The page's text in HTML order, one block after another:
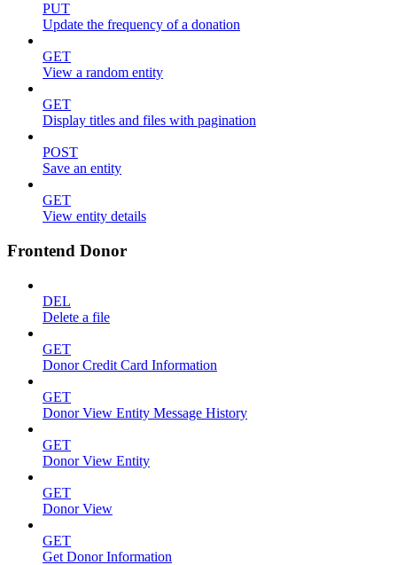
PUT
Update the frequency of a donation
GET
View a random entity
GET
Display titles and files with pagination
POST
Save an entity
GET
View entity details
Frontend Donor
DEL
Delete a file
GET
Donor Credit Card Information
GET
Donor View Entity Message History
GET
Donor View Entity
GET
Donor View
GET
Get Donor Information